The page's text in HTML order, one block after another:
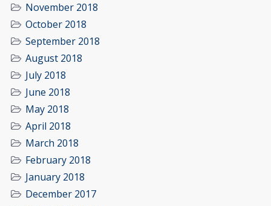
November 2018
October 2018
September 2018
August 2018
July 2018
June 2018
May 2018
April 2018
March 2018
February 2018
January 2018
December 2017